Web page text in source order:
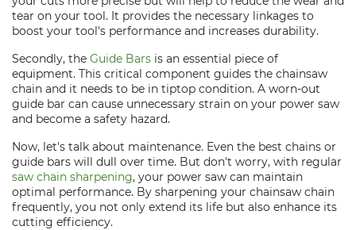
tear on your tool. It provides the necessary linkages to
boost your tool's performance and increases durability.
Secondly, the Guide Bars is an essential piece of
equipment. This critical component guides the chainsaw
chain and it needs to be in tiptop condition. A worn-out
guide bar can cause unnecessary strain on your power saw
and become a safety hazard.
Now, let's talk about maintenance. Even the best chains or
guide bars will dull over time. But don't worry, with regular
saw chain sharpening, your power saw can maintain
optimal performance. By sharpening your chainsaw chain
frequently, you not only extend its life but also enhance its
cutting efficiency.